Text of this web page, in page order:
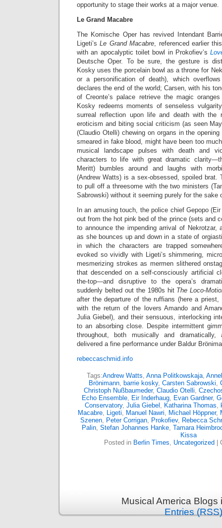
opportunity to stage their works at a major venue.
Le Grand Macabre
The Komische Oper has revived Intendant
Ligeti’sLe Grand Macabre, referenced earlier
with an apocalyptic toilet bowl in Prokofiev’s
Deutsche Oper. To be sure, the gesture is
Kosky uses the porcelain bowl as a throne for
or a personification of death), which
declares the end of the world; Carsen, with his
of Creonte’s palace retrieve the magic
Kosky redeems moments of senseless
surreal reflection upon life and death with the
eroticism and biting social criticism (as seen
(Claudio Otelli) chewing on organs in the
smeared in fake blood, might have been too
musical landscape pulses with death and
characters to life with great dramatic
Meritt) bumbles around and laughs with
(Andrew Watts) is a sex-obsessed, spoiled brat.
to pull off a threesome with the two ministers
Sabrowski) without it seeming purely for the sake
In an amusing touch, the police chief Gepopo
out from the hot pink bed of the prince (sets and
to announce the impending arrival of Nekrotzar,
as she bounces up and down in a state of
in which the characters are trapped
evoked so vividly with Ligeti’s shimmering,
mesmerizing strokes as mermen slithered
that descended on a self-consciously artificial
the-top—and disruptive to the opera’s
suddenly belted out the 1980s hit The Loco-
after the departure of the ruffians (here a
with the return of the lovers Amando and
Julia Giebel), and their sensuous, interlocking
to an absorbing close. Despite intermittent
throughout, both musically and
delivered a fine performance under Baldur
rebeccaschmid.info
Tags:Andrew Watts, Anna Politkowskaja,
Brönimann, barrie kosky, Carsten Sabrowski,
Christoph Nußbaumeder, Claudio Otelli,
Echo Ensemble, Eir Inderhaug, Evan Gardner,
Conservatory, Julia Giebel , Katharina Thomas,
Macabre, Ligeti, Manuel Nawri, Michael Höppner,
Szenen, Peter Corrigan, Prokofiev, Rebecca
Palin, Stefan Johannes Hanke, Tamara
Kissa
Posted in Berlin Times, Uncategorized
Musical America
Entries (RSS)